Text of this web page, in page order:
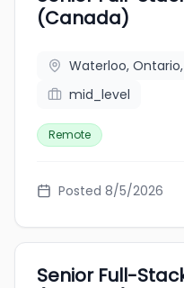
(Canada)
Waterloo,
mid_level
Remote
Posted 8/5/2026
Senior Full-